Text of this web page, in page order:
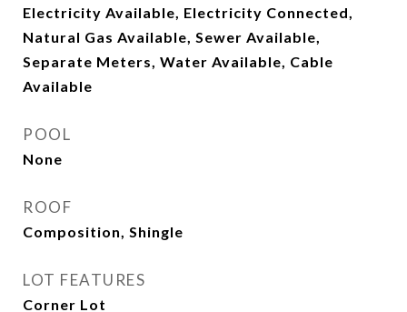
Electricity Available, Electricity Connected,
Natural Gas Available, Sewer Available,
Separate Meters, Water Available, Cable
Available
POOL
None
ROOF
Composition, Shingle
LOT FEATURES
Corner Lot